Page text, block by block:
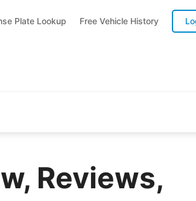
Plate Lookup Free Vehicle History
Reviews,